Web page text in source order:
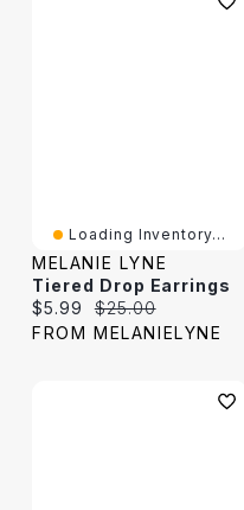
Loading Inventory...
MELANIE LYNE
Tiered Drop Earrings
Current price:
$5.99 Original price:
$25.00
FROM MELANIELYNE